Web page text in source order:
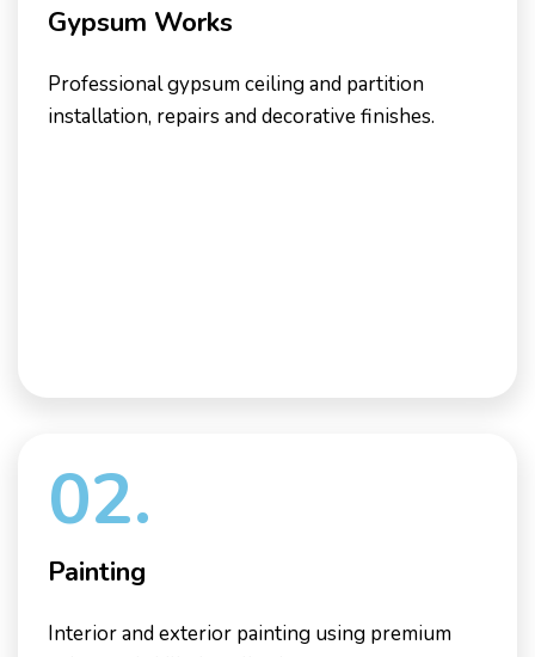
Gypsum Works
Professional gypsum ceiling and partition
installation, repairs and decorative finishes.
02.
Painting
Interior and exterior painting using premium